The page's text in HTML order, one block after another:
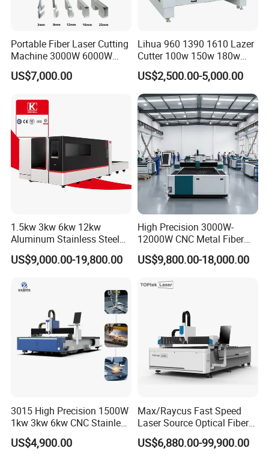
Portable Fiber Laser Cutting
Machine 3000W 6000W
Detachable Dismountable
Table Metal Laser Cutter
US$7,000.00
Lihua 960 1390 1610 Lazer
Cutter 100w 150w 180w
260w 300w Foam Plastic
Textile Paper Mdf Leather
Acrylic Wood Fabric Cnc
Co2 Laser Cutting
Engraving Machine
US$2,500.00-5,000.00
1.5kw 3kw 6kw 12kw
Aluminum Stainless Steel
Iron Sheet Metal Engraving
Precision Automatic Die
Hydraulic Fiber Laser
Cutting Cutter Machine
US$9,000.00-19,800.00
High Precision 3000W-
12000W CNC Metal Fiber
Laser Cutting Machine Fast
and Efficient Metal
Cutter Equipment for
US$9,800.00-18,000.00
3015 High Precision 1500W
1kw 3kw 6kw CNC Stainless
Steel Aluminum Iron Metal
Plate Fiber Laser Cutting
US$4,900.00
Max/Raycus Fast Speed
Laser Source Optical Fiber
CNC Laser Cutting Machine
Metal Cutting Machine
US$6,880.00-99,900.00